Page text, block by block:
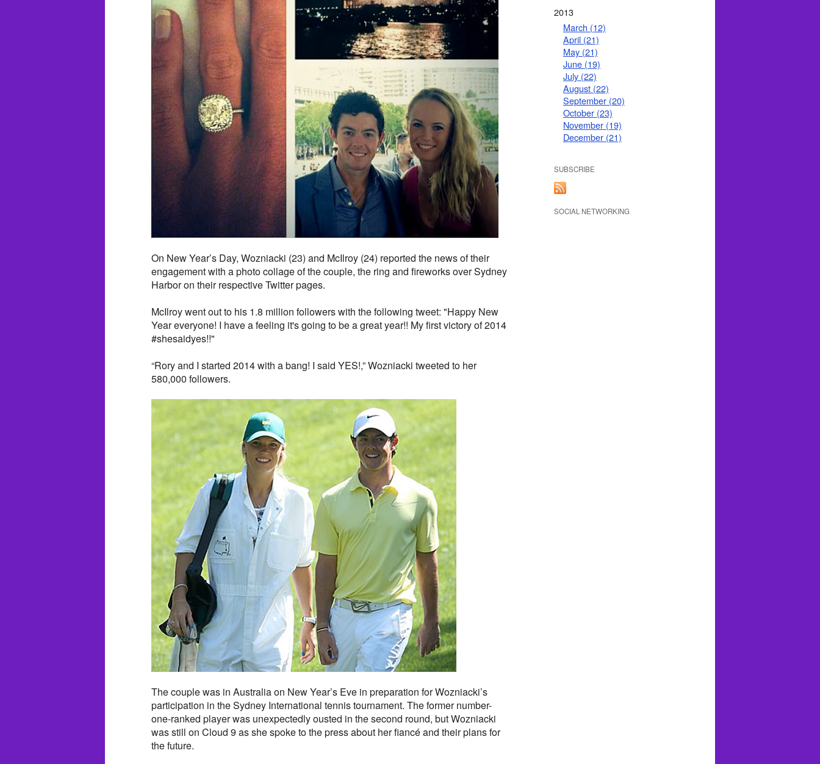
On New Year’s Day, Wozniacki (23) and McIlroy (24) reported the news of their
engagement with a photo collage of the couple, the ring and fireworks over Sydney
Harbor on their respective Twitter pages.
McIlroy went out to his 1.8 million followers with the following tweet: "Happy New
Year everyone! I have a feeling it's going to be a great year!! My first victory of 2014
#shesaidyes!!"
“Rory and I started 2014 with a bang! I said YES!,” Wozniacki tweeted to her
580,000 followers.
The couple was in Australia on New Year’s Eve in preparation for Wozniacki’s
participation in the Sydney International tennis tournament. The former number-
one-ranked player was unexpectedly ousted in the second round, but Wozniacki
was still on Cloud 9 as she spoke to the press about her fiancé and their plans for
the future.
2013
March (12)
April (21)
May (21)
June (19)
July (22)
August (22)
September (20)
October (23)
November (19)
December (21)
SUBSCRIBE
SOCIAL NETWORKING